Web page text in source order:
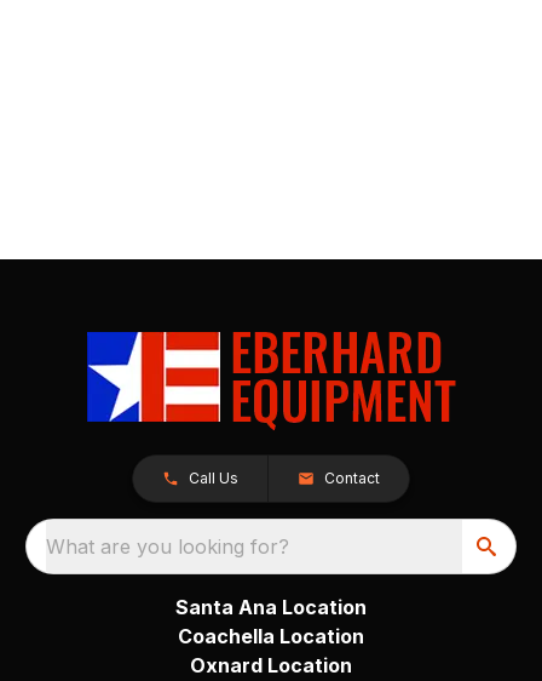
Call Us Contact
What are you looking for?
Santa Ana Location
Coachella Location
Oxnard Location